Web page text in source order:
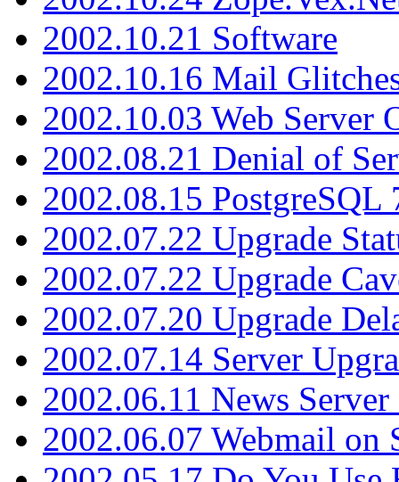
2002.10.21 Software
2002.10.16 Mail
2002.10.03 Web Server
2002.08.21 Denial of
2002.08.15 PostgreSQL
2002.07.22 Upgrade
2002.07.22 Upgrade
2002.07.20 Upgrade
2002.07.14 Server
2002.06.11 News Server
2002.06.07 Webmail on